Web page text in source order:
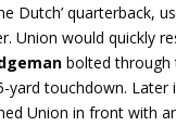
Dutch’ quarterback,
Union would quickly
bolted through
yard touchdown. Later
Union in front with